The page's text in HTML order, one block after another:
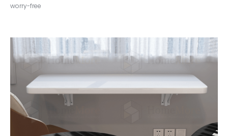
worry-free